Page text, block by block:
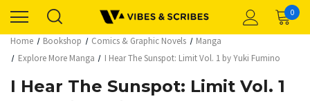
0
Home Bookshop Comics & Graphic Novels
Manga
Explore More Manga
I Hear The Sunspot: Limit Vol. 1 by Yuki Fumino
I Hear The Sunspot: Limit Vol. 1